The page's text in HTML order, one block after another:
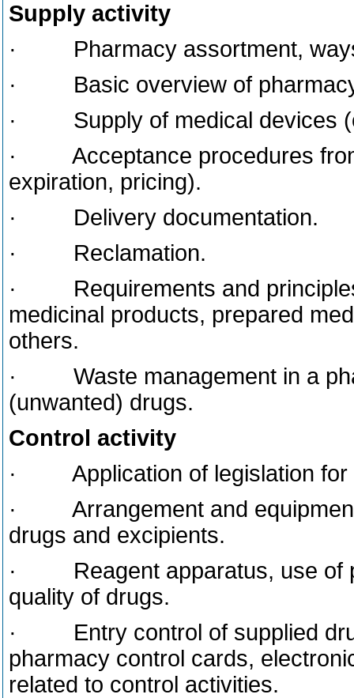
Supply activity
· Pharmacy assortment, ways
· Basic overview of pharmacy
· Supply of medical devices
· Acceptance procedures
expiration, pricing).
· Delivery documentation.
· Reclamation.
· Requirements and principles
medicinal products, prepared
others.
· Waste management in a
(unwanted) drugs.
Control activity
· Application of legislation for
· Arrangement and equipment
drugs and excipients.
· Reagent apparatus, use of
quality of drugs.
· Entry control of supplied
pharmacy control cards,
related to control activities.